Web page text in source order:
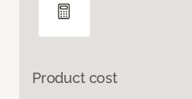
Product cost